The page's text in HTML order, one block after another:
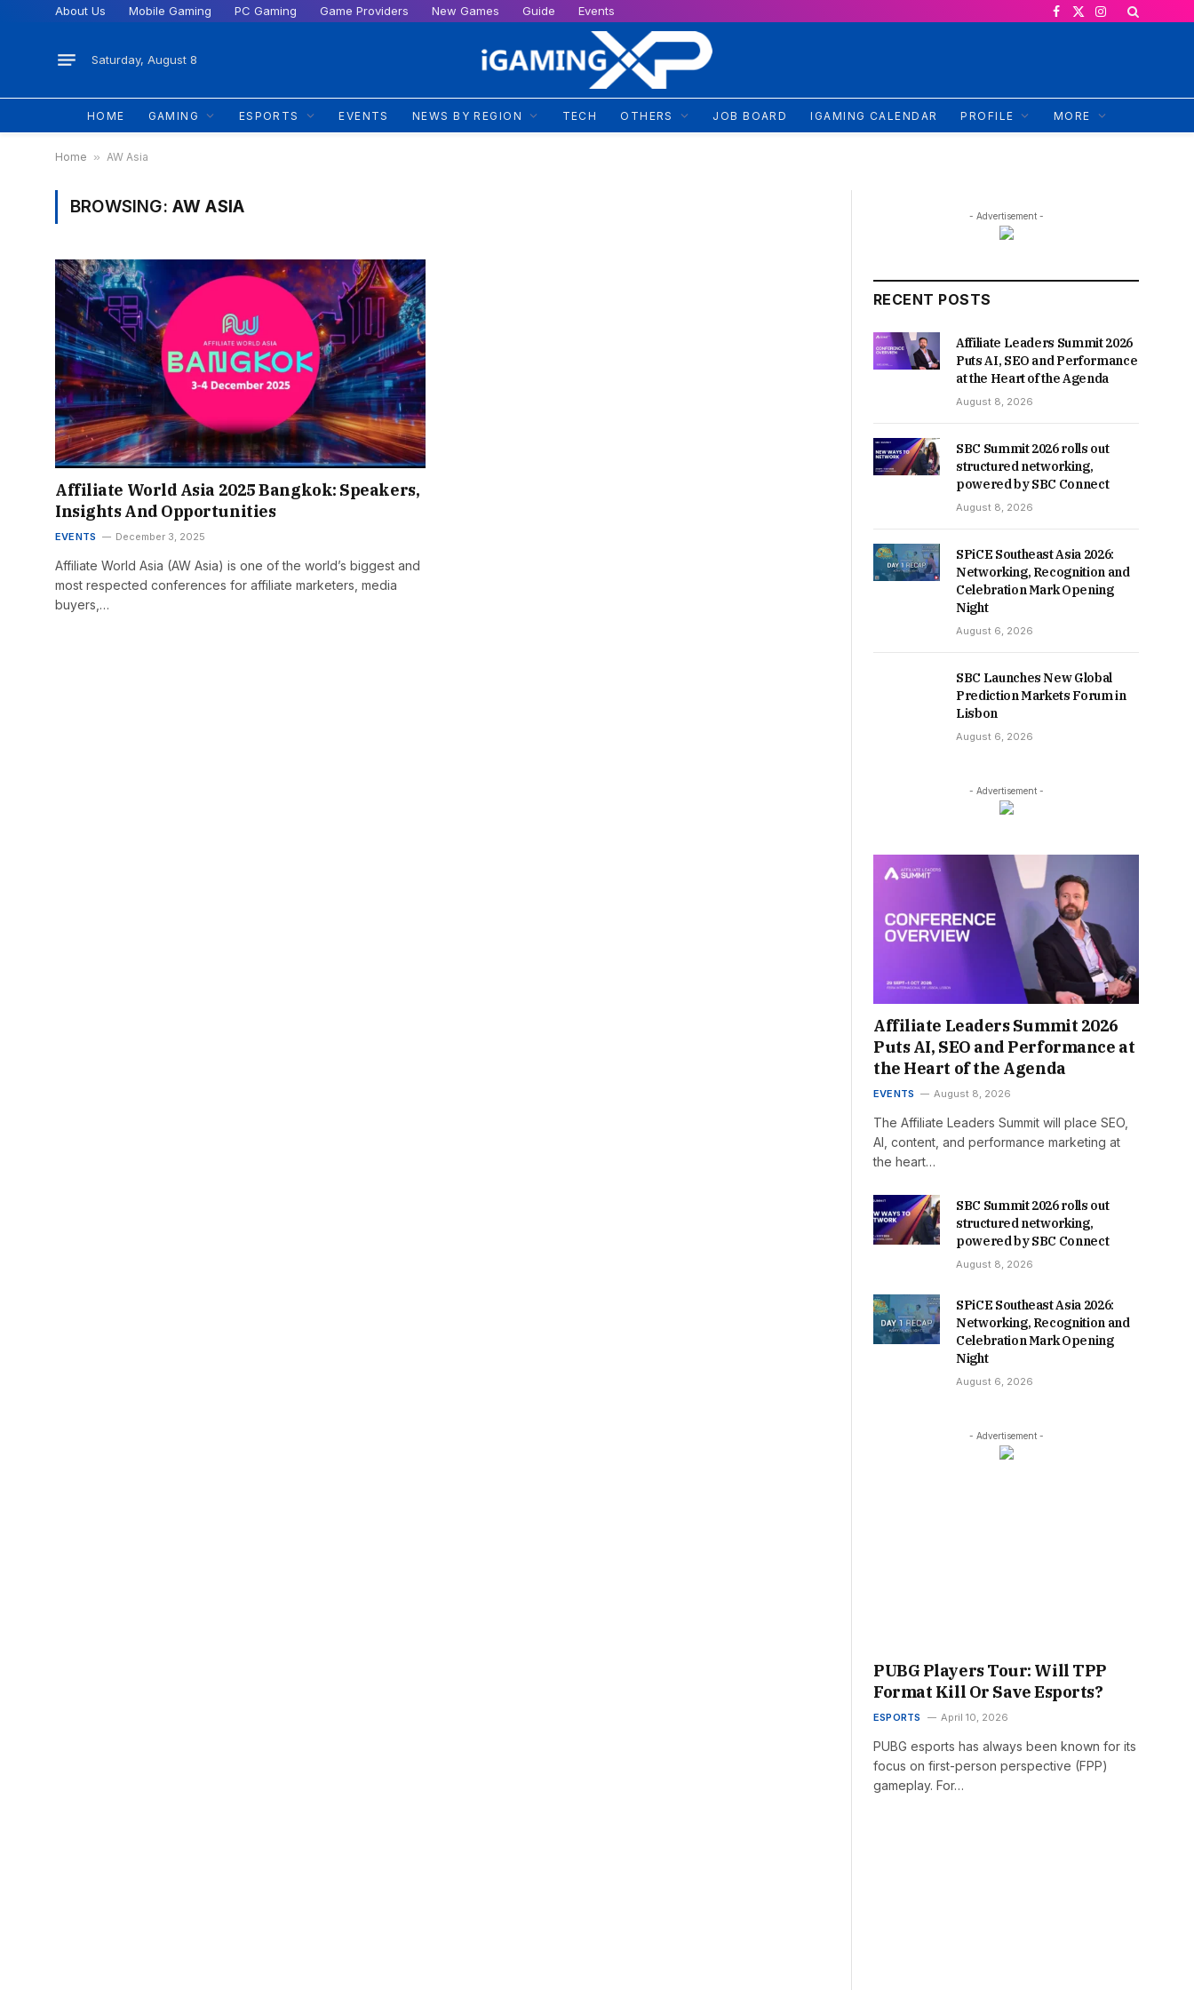
About Us Mobile Gaming PC Gaming Game Providers New Games Guide Events
Facebook
X
Instagram
Saturday, August 8
HOME GAMING ESPORTS EVENTS NEWS BY REGION TECH OTHERS JOB BOARD IGAMING CALENDAR PROFILE MORE
Home » AW Asia
BROWSING: AW ASIA
Affiliate World Asia 2025 Bangkok: Speakers,
Insights And Opportunities
EVENTS December 3, 2025
Affiliate World Asia (AW Asia) is one of the world’s biggest and
most respected conferences for affiliate marketers, media
buyers,…
- Advertisement -
RECENT POSTS
Affiliate Leaders Summit 2026
Puts AI, SEO and Performance
at the Heart of the Agenda
August 8, 2026
SBC Summit 2026 rolls out
structured networking,
powered by SBC Connect
August 8, 2026
SPiCE Southeast Asia 2026:
Networking, Recognition and
Celebration Mark Opening
Night
August 6, 2026
SBC Launches New Global
Prediction Markets Forum in
Lisbon
August 6, 2026
- Advertisement -
Affiliate Leaders Summit 2026
Puts AI, SEO and Performance at
the Heart of the Agenda
EVENTS August 8, 2026
The Affiliate Leaders Summit will place SEO,
AI, content, and performance marketing at
the heart…
SBC Summit 2026 rolls out
structured networking,
powered by SBC Connect
August 8, 2026
SPiCE Southeast Asia 2026:
Networking, Recognition and
Celebration Mark Opening
Night
August 6, 2026
- Advertisement -
PUBG Players Tour: Will TPP
Format Kill Or Save Esports?
ESPORTS April 10, 2026
PUBG esports has always been known for its
focus on first-person perspective (FPP)
gameplay. For…